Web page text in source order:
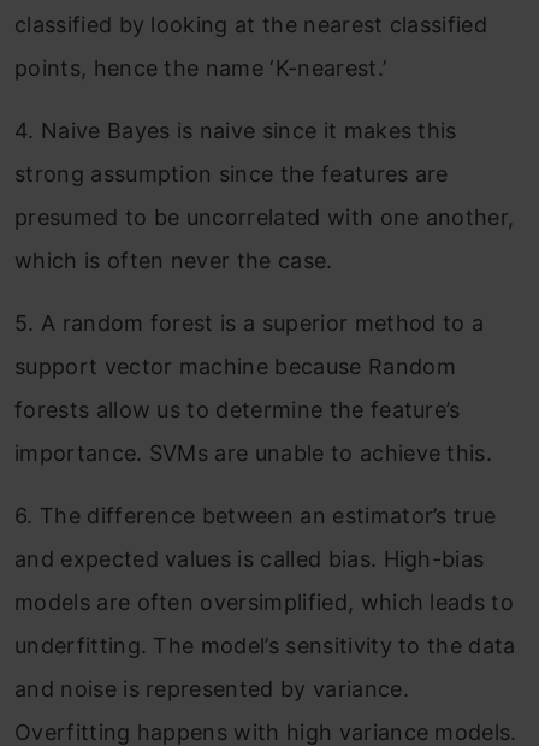
classified by looking at the nearest classified
points, hence the name ‘K-nearest.’
4. Naive Bayes is naive since it makes this
strong assumption since the features are
presumed to be uncorrelated with one another,
which is often never the case.
5. A random forest is a superior method to a
support vector machine because Random
forests allow us to determine the feature’s
importance. SVMs are unable to achieve this.
6. The difference between an estimator’s true
and expected values is called bias. High-bias
models are often oversimplified, which leads to
underfitting. The model’s sensitivity to the data
and noise is represented by variance.
Overfitting happens with high variance models.